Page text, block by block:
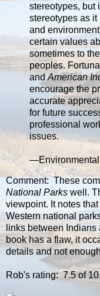
stereotypes, but
stereotypes as
and
certain values
sometimes to
peoples.
and American
encourage the
accurate
for future
professional
issues.
Comment: These
National Parks well.
viewpoint. It notes
Western national
links between Indians
book has a flaw, it
details and not
Rob's rating: 7.5 of